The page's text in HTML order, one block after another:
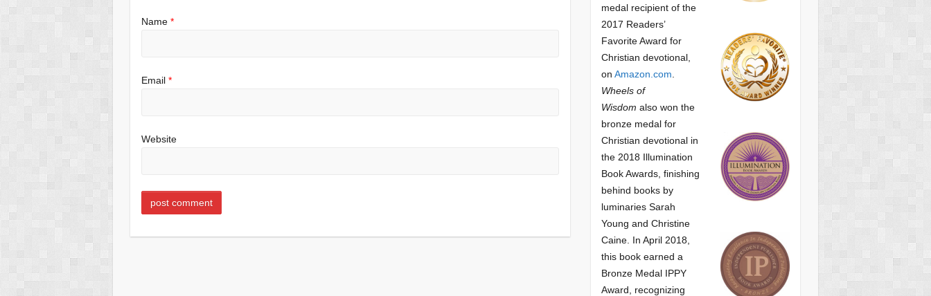
Name*
Email*
Website
medal recipient of the
2017 Readers’
Favorite Award for
Christian devotional,
on Amazon.com
Wheels of
Wisdom also won the
bronze medal for
Christian devotional in
the 2018 Illumination
Book Awards, finishing
behind books by
luminaries Sarah
Young and Christine
Caine. In April 2018,
this book earned a
Bronze Medal IPPY
Award, recognizing